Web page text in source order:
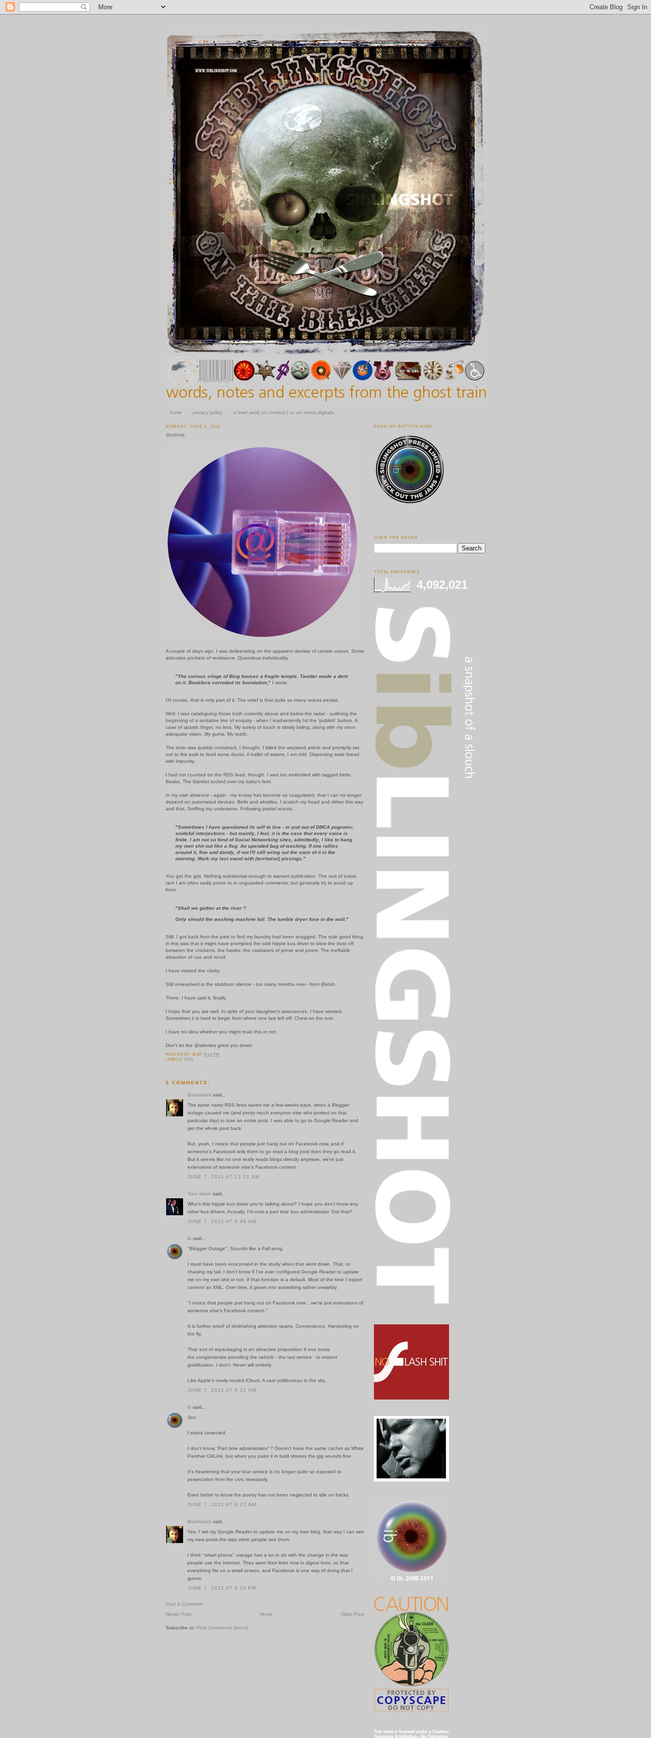
home privacy policy a brief word on content | or, an ethos digitalis
MONDAY, JUNE 6, 2011
@sshole
A couple of days ago, I was deliberating on the apparent demise of certain voices. Some
articulate pockets of resistance. Querulous individuality.
"The curious vilage of Blog houses a fragile temple. Twatter made a dent
on it. Bookface corroded its foundation ," I wrote.
Of course, that is only part of it. The relief is that quite so many voices persist.
Well. I was cataloguing those both currently above and below the radar - outlining the
beginning of a tentative line of enquiry - when I inadvertently hit the 'publish' button. A
case of spastic finger, no less. My surety of touch is slowly failing; along with my once
adequate vision. My gums. My teeth.
The error was quickly contained, I thought. I killed the wayward article and promptly set
out to the park to feed some ducks. A ballet of swans, I am told. Dispersing stale bread
with impunity.
I had not counted on the RSS feed, though. I was too embroiled with tagged birds.
Beaks. The blanket tucked over my baby's feet.
In my own absence - again - my in-tray has become so coagulated, that I can no longer
depend on automated devices. Bells and whistles. I scratch my head and dither this way
and that. Sniffing my underarms. Following partial scents.
"Sometimes I have questioned its will to live - in and out of DMCA pogroms;
snideful interjections - but mainly, I feel, it is the case that every voice is
finite. I am not so fond of Social Networking sites, admittedly, I like to hang
my own shit out like a flag. An upended bag of washing. If one rallies
around it, fine and dandy, if not I'll still wring out the stain of it in the
morning. Mark my last stand with (territorial) pissings. "
You get the gist. Nothing substantial enough to warrant publication. The sort of inane
rant I am often sadly prone to in unguarded comments, but generally try to avoid up
front.
"Shall we gather at the river ?
Only should the washing machine fail. The tumble dryer fuse in the wall ."
Still. I got back from the park to find my laundry had been snagged. The sole good thing
in this was that it might have prompted the odd hippie bus driver to blow the dust off
between the chickens; the hawks; the castrators of prose and poem. The ineffable
attraction of cue and recoil.
I have missed the clarity.
Still unresolved is the stubborn silence - too many months now - from @eloh.
There. I have said it, finally.
I hope that you are well. In spite of your daughter's assurances, I have worried.
Sometimes it is hard to begin from where one last left off. Chew on the rust.
I have no idea whether you might read this or not.
Don't let the @ssholes grind you down.
POSTED BY IB AT 9:12 PM
LABELS:2011
5 COMMENTS:
Brushback said...
The same nasty RSS feed saved me a few weeks back, when a Blogger
outage caused me (and pretty much everyone else who posted on that
particular day) to lose an entire post. I was able to go to Google Reader and
get the whole post back.
But, yeah, I notice that people just hang out on Facebook now, and if
someone's Facebook tells them to go read a blog post then they go read it.
But it seems like no one really reads blogs directly anymore, we're just
extensions of someone else's Facebook content.
JUNE 7, 2011 AT 12:21 AM
Your driver said...
Who's this hippie bus driver you're talking about? I hope you don't know any
other bus drivers. Actually, I'm now a part time bus administrator. Got that?
JUNE 7, 2011 AT 6:46 AM
ib said...
"Blogger Outage". Sounds like a Fall song.
I must have been ensconsed in the study when that went down. That, or
chasing my tail. I don't know if I've ever configured Google Reader to update
me on my own shit or not. If that function is a default. Most of the time I export
content as XML. Over time, it grows into something rather unwieldy.
"I notice that people just hang out on Facebook now... we're just extensions of
someone else's Facebook content."
It is further proof of diminishing attention spans. Convenience. Harvesting on
the fly.
That sort of repackaging is an attractive proposition if one trusts
the conglomerate providing the vehicle - the taxi service - to instant
gratification. I don't. Never will entirely.
Like Apple's newly touted iCloud. A vast politbureau in the sky.
JUNE 7, 2011 AT 9:12 AM
ib said...
Jon:
I stand corrected.
I don't know. 'Part time administrator' ? Doesn't have the same cachet as White
Panther CitiLink, but when you paint it in bold strokes the gig sounds fine.
It's heartening that your tour service is no longer quite so exposed to
persecution from the civic monopoly.
Even better to know the poetry has not been neglected to idle on bricks.
JUNE 7, 2011 AT 9:27 AM
Brushback said...
Yes, I set my Google Reader to update me on my own blog, that way I can see
my new posts the way other people see them.
I think "smart phone" useage has a lot to do with the change in the way
people use the internet. They want their links now in digest form, so that
everything fits on a small screen, and Facebook is one way of doing that I
guess.
JUNE 7, 2011 AT 3:15 PM
Post a Comment
Newer Post
Older Post
Home
Subscribe to: Post Comments (Atom)
PUSH MY BUTTON NOW
OVER THE RADAR
TOTAL PAGEVIEWS
4,092,021